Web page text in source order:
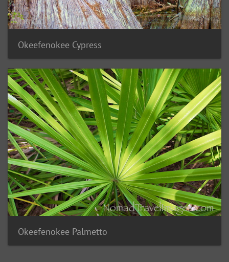
Okeefenokee Cypress
Okeefenokee Palmetto